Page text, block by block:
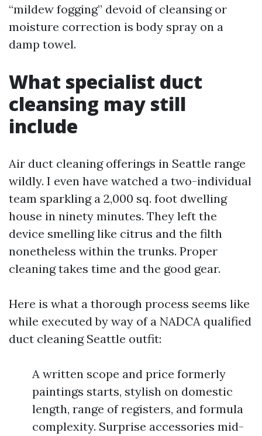
“mildew fogging” devoid of cleansing or
moisture correction is body spray on a
damp towel.
What specialist duct
cleansing may still
include
Air duct cleaning offerings in Seattle range
wildly. I even have watched a two-individual
team sparkling a 2,000 sq. foot dwelling
house in ninety minutes. They left the
device smelling like citrus and the filth
nonetheless within the trunks. Proper
cleaning takes time and the good gear.
Here is what a thorough process seems like
while executed by way of a NADCA qualified
duct cleaning Seattle outfit:
A written scope and price formerly
paintings starts, stylish on domestic
length, range of registers, and formula
complexity. Surprise accessories mid-